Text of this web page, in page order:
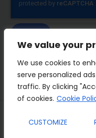
We value your
We use cookies to
serve personalized
traffic. By clicking
of cookies. Cookie
CUSTOMIZE
IMP Group